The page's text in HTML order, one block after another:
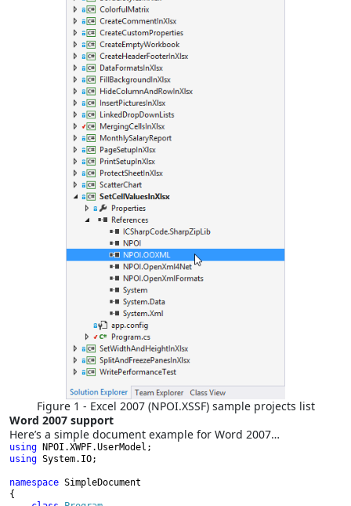
Figure 1 - Excel 2007 (NPOI.XSSF) sample projects list
Word 2007 support
Here’s a simple document example for Word 2007…
using
using System.IO;
namespace SimpleDocument
{